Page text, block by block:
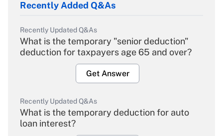
Recently Added Q&As
Recently Updated Q&As
What is the temporary "senior deduction"
deduction for taxpayers age 65 and over?
Get Answer
Recently Updated Q&As
What is the temporary deduction for auto
loan interest?